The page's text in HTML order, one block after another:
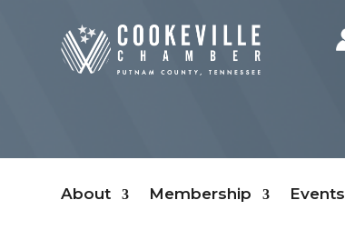
About Membership Events